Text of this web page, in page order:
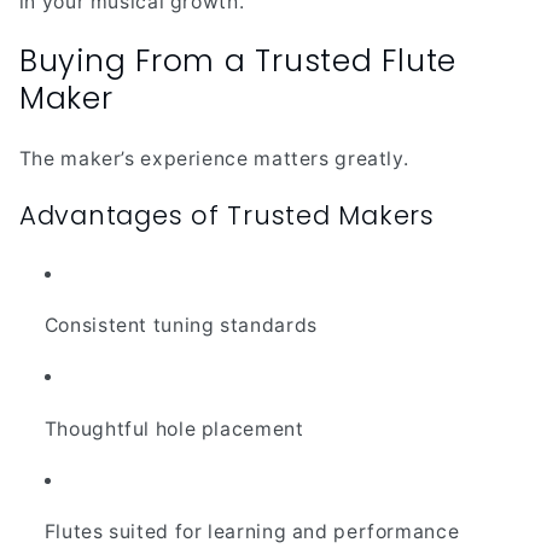
Buying From a Trusted Flute
Maker
The maker’s experience matters greatly.
Advantages of Trusted Makers
Consistent tuning standards
Thoughtful hole placement
Flutes suited for learning and performance